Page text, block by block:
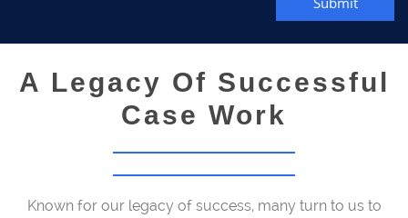
A Legacy Of Successful
Case Work
Known for our legacy of success, many turn to us to